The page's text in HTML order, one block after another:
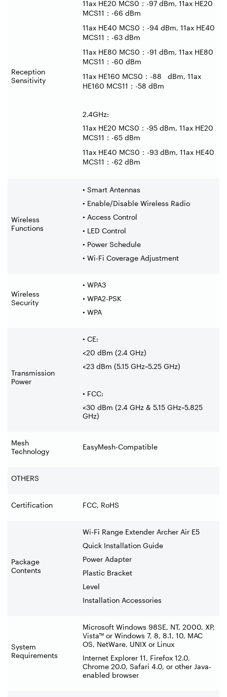
Reception
Sensitivity
11ax HE20 MCS0 ： -97 dBm, 11ax HE20
MCS11 ： -66 dBm
11ax HE40 MCS0 ： -94 dBm, 11ax HE40
MCS11 ： -63 dBm
11ax HE80 MCS0 ： -91 dBm, 11ax HE80
MCS11 ： -60 dBm
11ax HE160 MCS0 ： -88 dBm, 11ax
HE160 MCS11 ： -58 dBm
2.4GHz:
11ax HE20 MCS0 ： -95 dBm, 11ax HE20
MCS11 ： -65 dBm
11ax HE40 MCS0 ： -93 dBm, 11ax HE40
MCS11 ： -62 dBm
Wireless
Functions
• Smart Antennas
• Enable/Disable Wireless Radio
• Access Control
• LED Control
• Power Schedule
• Wi-Fi Coverage Adjustment
Wireless
Security
• WPA3
• WPA2-PSK
• WPA
Transmission
Power
• CE:
<20 dBm (2.4 GHz)
<23 dBm (5.15 GHz~5.25 GHz)
• FCC:
<30 dBm (2.4 GHz & 5.15 GHz~5.825
GHz)
Mesh
Technology
EasyMesh-Compatible
OTHERS
Certification FCC, RoHS
Package
Contents
Wi-Fi Range Extender Archer Air E5
Quick Installation Guide
Power Adapter
Plastic Bracket
Level
Installation Accessories
System
Requirements
Microsoft Windows 98SE, NT, 2000, XP,
Vista™ or Windows 7, 8, 8.1, 10, MAC
OS, NetWare, UNIX or Linux
Internet Explorer 11, Firefox 12.0,
Chrome 20.0, Safari 4.0, or other Java-
enabled browser